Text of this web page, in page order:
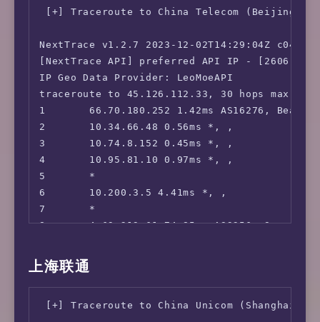
-----           | -----
Eranium         | Amsterdam, NL
Uztelecom       | Tashkent, UZ (10G)
Leaseweb        | Singapore, SG (10G)
Clouvider       | Los Angeles, CA, US
Leaseweb        | NYC, NY, US (10G)
Edgoo           | Sao Paulo, BR (1G)
iperf3 Network Speed Tests (IPv6):
---------------------------------
Provider        | Location (Link)
-----           | -----
Clouvider       | London, UK (10G)
Leaseweb        | Singapore, SG (10G)
Clouvider       | Los Angeles, CA, US
Leaseweb        | NYC, NY, US (10G)
Steam Currency:                        CAD
=======================================
===========[ North America ]===========
Paramount+:
KOCOWA:                                Yes
MathsSpot Roblox:                      Failed
[+] Traceroute to China Telecom (Beijing,
NextTrace v1.2.7 2023-12-02T14:29:04Z c0455ca
[NextTrace API] preferred API IP -
IP Geo Data Provider: LeoMoeAPI
traceroute to 45.126.112.33, 30 hops max, 52
1       66.70.180.252 1.42ms AS16276,
2       10.34.66.48 0.56ms *, ,
3       10.74.8.152 0.45ms *, ,
4       10.95.81.10 0.97ms *, ,
5       *
6       10.200.3.5 4.41ms *, ,
7       *
8       4.69.219.61 74.85ms AS3356, San
10      *
11      *
12      *
13      *
上海联通
[+] Traceroute to China Unicom (Shanghai,